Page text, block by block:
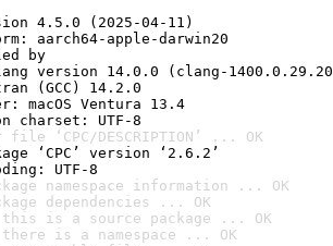
4.5.0 (2025-04-11)
aarch64-apple-darwin20
by
version 14.0.0 (clang-
(GCC) 14.2.0
macOS Ventura 13.4
charset: UTF-8
‘CPC/DESCRIPTION’ ... OK
‘CPC’ version ‘2.6.2’
UTF-8
namespace information ... OK
dependencies ... OK
is a source package ... OK
is a namespace ... OK